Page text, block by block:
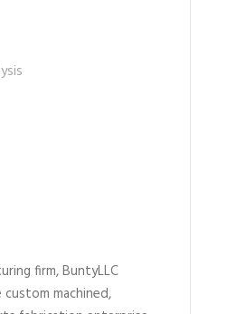
firm, BuntyLLC
machined,